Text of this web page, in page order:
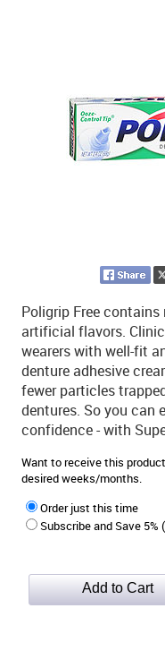
Poligrip Free
artificial flavors.
wearers with well-fit
denture adhesive
fewer particles
dentures. So you can
confidence - with
Want to receive this
desired weeks/months.
Order just this time
Subscribe and Save